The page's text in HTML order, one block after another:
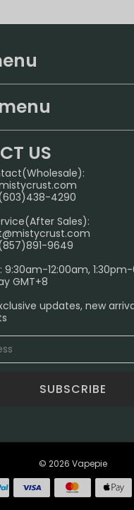
Explained
Guide: How to Buy
US
4290
Sales):
9649
9:30am-12:00am,
GMT+8
updates, new
SUBSCRIBE
© 2026 Vapepie